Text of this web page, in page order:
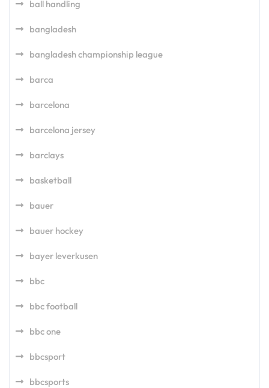
ball handling
bangladesh
bangladesh championship league
barca
barcelona
barcelona jersey
barclays
basketball
bauer
bauer hockey
bayer leverkusen
bbc
bbc football
bbc one
bbcsport
bbcsports